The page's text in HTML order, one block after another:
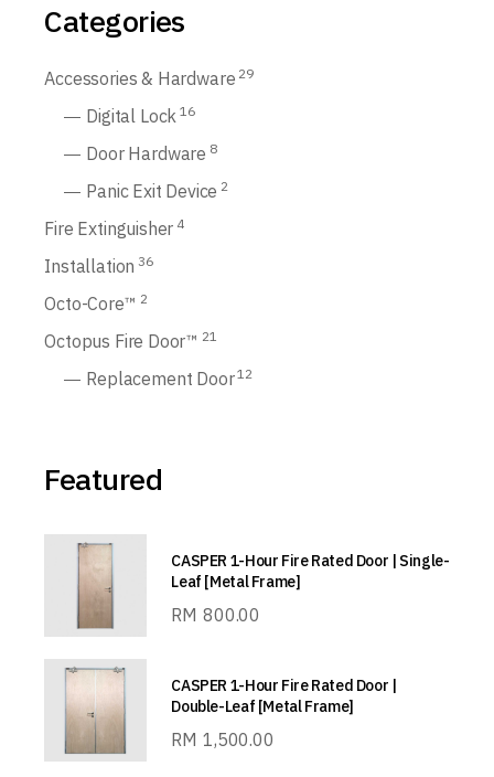
Categories
Accessories & Hardware 29
Digital Lock 16
Door Hardware 8
Panic Exit Device 2
Fire Extinguisher 4
Installation 36
Octo-Core™ 2
Octopus Fire Door™ 21
Replacement Door 12
Featured
CASPER 1-Hour Fire Rated Door | Single-
Leaf [Metal Frame]
RM 800.00
CASPER 1-Hour Fire Rated Door |
Double-Leaf [Metal Frame]
RM 1,500.00